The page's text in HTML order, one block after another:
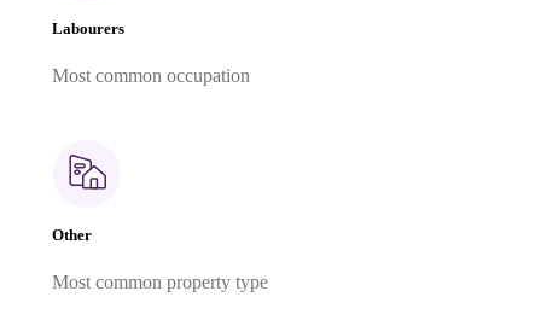
Labourers
Most common occupation
Other
Most common property type